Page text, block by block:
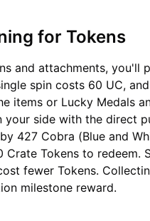
for Tokens
and attachments, you'll
spin costs 60 UC,
items or Lucky Medals
your side with the direct
427 Cobra (Blue and
Crate Tokens to redeem.
fewer Tokens.
milestone reward.